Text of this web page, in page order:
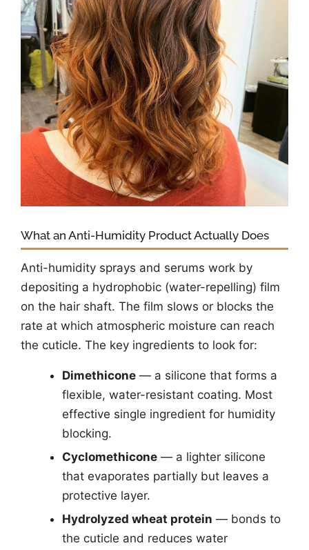
What an Anti-Humidity Product Actually Does
Anti-humidity sprays and serums work by
depositing a hydrophobic (water-repelling) film
on the hair shaft. The film slows or blocks the
rate at which atmospheric moisture can reach
the cuticle. The key ingredients to look for:
Dimethicone— a silicone that forms a
flexible, water-resistant coating. Most
effective single ingredient for humidity
blocking.
Cyclomethicone— a lighter silicone
that evaporates partially but leaves a
protective layer.
Hydrolyzed wheat protein — bonds to
the cuticle and reduces water